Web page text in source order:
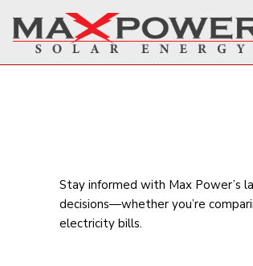
Stay informed with Max Power’s
decisions—whether you’re
electricity bills.